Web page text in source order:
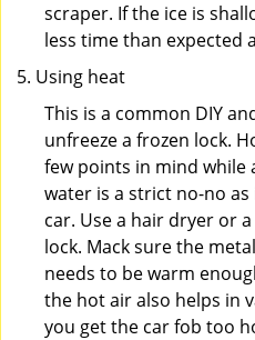
scraper. If the ice is
less time than expected
Using heat
This is a common DIY
unfreeze a frozen lock.
few points in mind while
water is a strict no-no
car. Use a hair dryer or
lock. Mack sure the
needs to be warm
the hot air also helps in
you get the car fob too